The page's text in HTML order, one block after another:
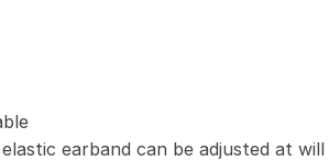
earband can be adjusted at will